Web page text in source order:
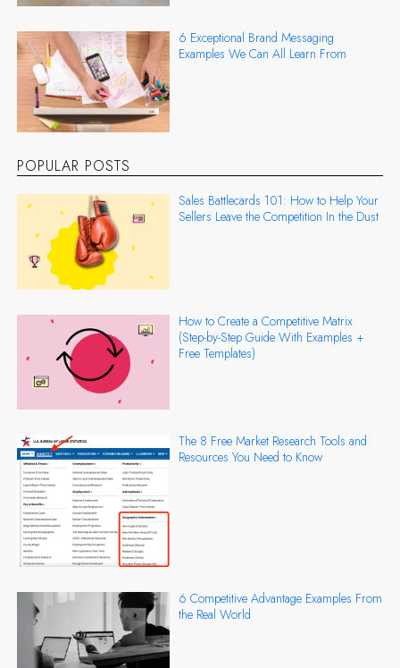
6 Exceptional Brand Messaging
Examples We Can All Learn From
POPULAR POSTS
Sales Battlecards 101: How to Help Your
Sellers Leave the Competition In the Dust
How to Create a Competitive Matrix
(Step-by-Step Guide With Examples +
Free Templates)
The 8 Free Market Research Tools and
Resources You Need to Know
6 Competitive Advantage Examples From
the Real World